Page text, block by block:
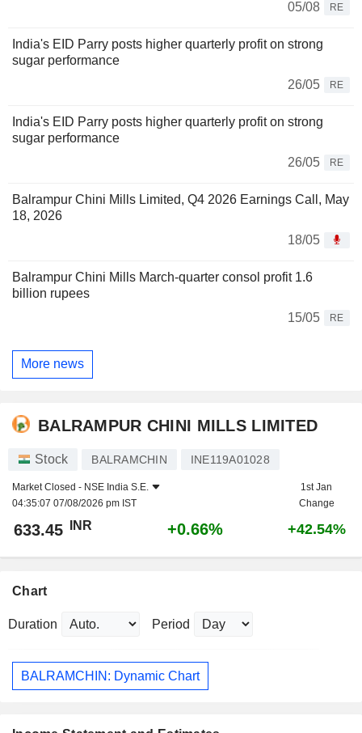
05/08 RE
India's EID Parry posts higher quarterly profit on strong
sugar performance
26/05
RE
India's EID Parry posts higher quarterly profit on strong
sugar performance
26/05
RE
Balrampur Chini Mills Limited, Q4 2026 Earnings Call, May
18, 2026
18/05
Balrampur Chini Mills March-quarter consol profit 1.6
billion rupees
15/05
RE
More news
BALRAMPUR CHINI MILLS LIMITED
Stock BALRAMCHIN INE119A01028
Market Closed - NSE India S.E.
04:35:07 07/08/2026 pm IST
1st Jan
Change
633.45 INR +0.66% +42.54%
Chart
Duration Period
BALRAMCHIN: Dynamic Chart